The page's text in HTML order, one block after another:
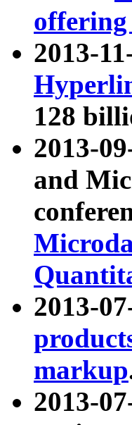
2013-
128
2013-
and
2013-
markup
2013-